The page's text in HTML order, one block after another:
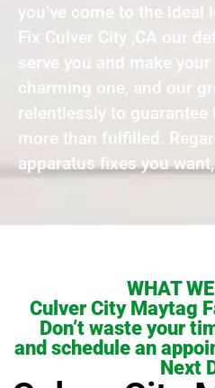
you’ve come to the
Fix Culver City ,CA our
serve you and make
charming one, and our
relentlessly to guarantee
more than fulfilled.
apparatus fixes you
WHAT
Culver City Maytag
Don’t waste your
and schedule an
Next